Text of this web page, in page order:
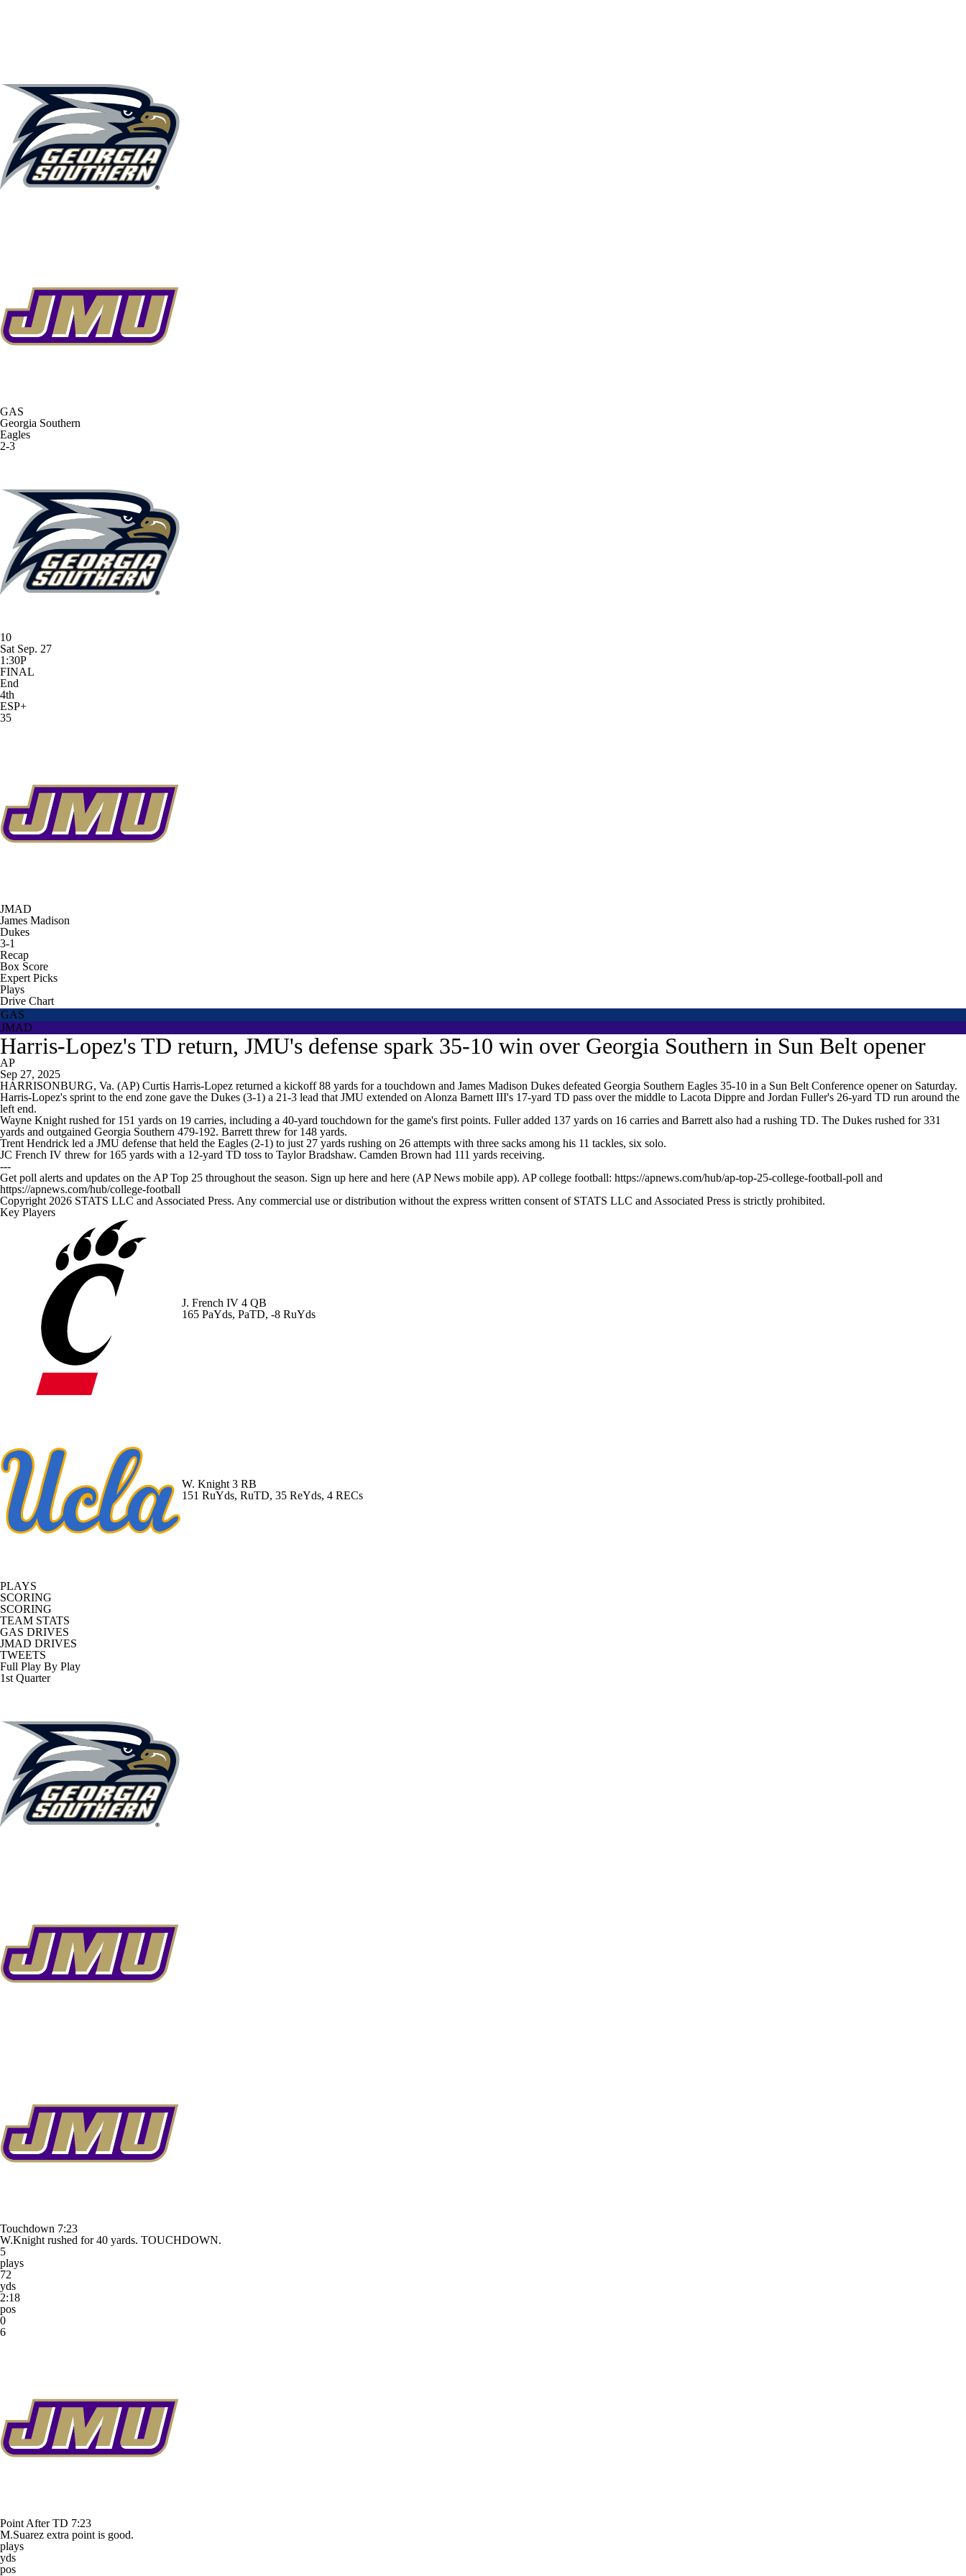
Champions League
Motor Sports NWSL
GAS
Georgia Southern
Eagles
2-3
10
Sat Sep. 27
1:30P
FINAL
End
4th
ESP+
35
JMAD
James Madison
Dukes
3-1
Recap
Box Score
Expert Picks
Plays
Drive Chart
GAS
JMAD
Harris-Lopez's TD return, JMU's defense spark 35-10 win over Georgia Southern in Sun Belt opener
AP
Sep 27, 2025
HARRISONBURG, Va. (AP) Curtis Harris-Lopez returned a kickoff 88 yards for a touchdown and James Madison Dukes defeated Georgia Southern Eagles 35-10 in a Sun Belt Conference opener on Saturday.
Harris-Lopez's sprint to the end zone gave the Dukes (3-1) a 21-3 lead that JMU extended on Alonza Barnett III's 17-yard TD pass over the middle to Lacota Dippre and Jordan Fuller's 26-yard TD run around the
left end.
Wayne Knight rushed for 151 yards on 19 carries, including a 40-yard touchdown for the game's first points. Fuller added 137 yards on 16 carries and Barrett also had a rushing TD. The Dukes rushed for 331
yards and outgained Georgia Southern 479-192. Barrett threw for 148 yards.
Trent Hendrick led a JMU defense that held the Eagles (2-1) to just 27 yards rushing on 26 attempts with three sacks among his 11 tackles, six solo.
JC French IV threw for 165 yards with a 12-yard TD toss to Taylor Bradshaw. Camden Brown had 111 yards receiving.
---
Get poll alerts and updates on the AP Top 25 throughout the season. Sign up here and here (AP News mobile app). AP college football: https://apnews.com/hub/ap-top-25-college-football-poll and
https://apnews.com/hub/college-football
Copyright 2026 STATS LLC and Associated Press. Any commercial use or distribution without the express written consent of STATS LLC and Associated Press is strictly prohibited.
Key Players
J. French IV 4 QB
165 PaYds, PaTD, -8 RuYds
W. Knight 3 RB
151 RuYds, RuTD, 35 ReYds, 4 RECs
PLAYS
SCORING
SCORING
TEAM STATS
GAS DRIVES
JMAD DRIVES
TWEETS
Full Play By Play
1st Quarter
Touchdown 7:23
W.Knight rushed for 40 yards. TOUCHDOWN.
5
plays
72
yds
2:18
pos
0
6
Point After TD 7:23
M.Suarez extra point is good.
plays
yds
pos